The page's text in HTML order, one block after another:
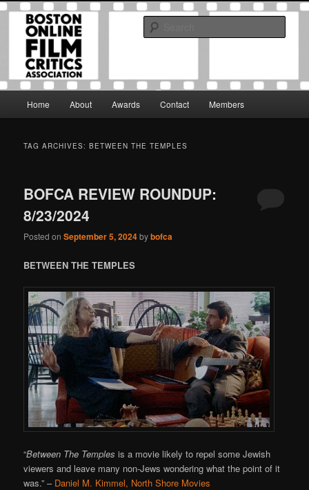
Skip
primary
Skip
secondary
Boston Online Film Critics
Association
The Boston Online Film Critics Association was established in May of 2012
to foster a community of web-based film critics.
Home About Awards Contact Members
TAG ARCHIVES:BETWEEN THE TEMPLES
BOFCA REVIEW ROUNDUP:
8/23/2024
Posted onSeptember 5, 2024bybofca
BETWEEN THE TEMPLES
“Between The Temples is a movie likely to repel some Jewish
viewers and leave many non-Jews wondering what the point of it
was.”– Daniel M. Kimmel, North Shore Movies